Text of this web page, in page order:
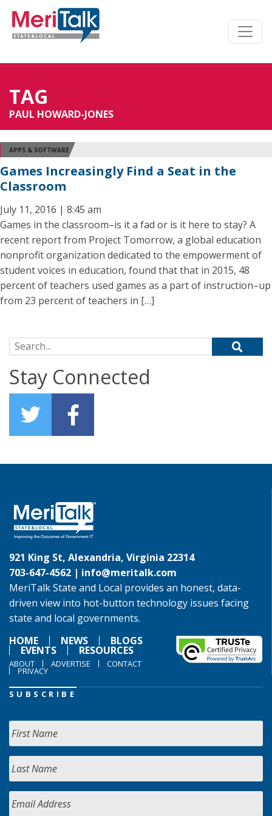
TAG
PAUL HOWARD-JONES
APPS & SOFTWARE
Games Increasingly Find a Seat in the
Classroom
July 11, 2016 | 8:45 am
Games in the classroom–is it a fad or is it here to stay? A
recent report from Project Tomorrow, a global education
nonprofit organization dedicated to the empowerment of
student voices in education, found that that in 2015, 48
percent of teachers used games as a part of instruction–up
from 23 percent of teachers in […]
Search for:
Stay Connected
921 King St, Alexandria, Virginia 22314
703-647-4562 | info@meritalk.com
MeriTalk State and Local provides an honest, data-
driven view into hot-button technology issues facing
state and local governments.
HOME
NEWS BLOGS
EVENTS RESOURCES
ABOUT ADVERTISE CONTACT
PRIVACY
SUBSCRIBE